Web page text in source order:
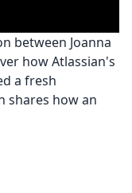
between Joanna
how Atlassian's
a fresh
shares how an